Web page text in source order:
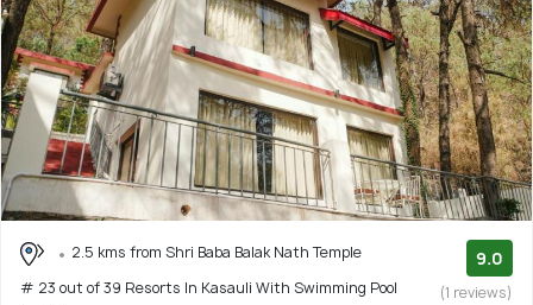
2.5 kms from Shri Baba Balak Nath Temple
# 23 out of 39 Resorts In Kasauli With Swimming Pool
9.0
(1 reviews)